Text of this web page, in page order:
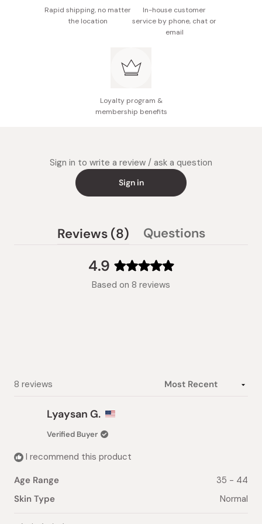
Rapid shipping, no matter
the location
In-house customer
service by phone, chat or
email
Loyalty program &
membership benefits
Sign in to write a review / ask a question
Sign in
4.9
Rated
4.9
Based on 8 reviews
Reviews 8 (tabQuestions
collapsed)
8 reviews
Lyaysan G.
Verified Buyer
I recommend this product
Age Range
35 - 44
Skin Type
Normal